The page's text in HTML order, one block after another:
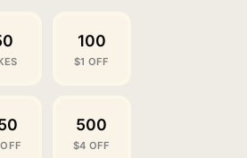
100
$1 OFF
500
$4 OFF